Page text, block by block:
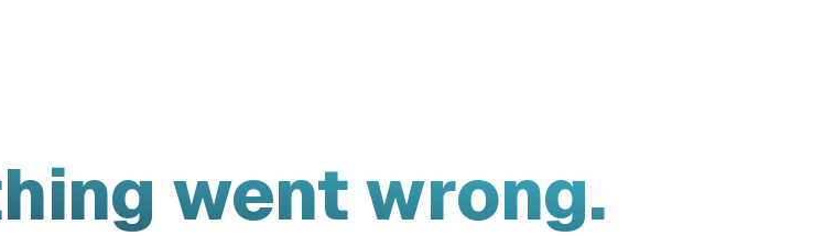
went wrong.